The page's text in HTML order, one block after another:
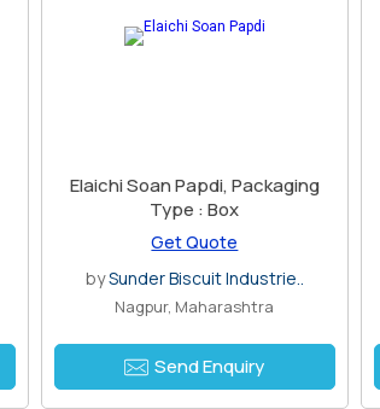
Elaichi Soan Papdi, Packaging
Type : Box
Get Quote
bySunder Biscuit Industrie..
Nagpur, Maharashtra
Send Enquiry